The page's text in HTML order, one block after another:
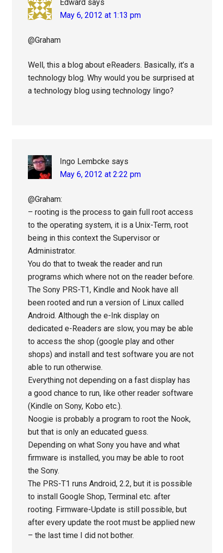
Edward says
May 6, 2012 at 1:13 pm
@Graham
Well, this a blog about eReaders. Basically, it’s a
technology blog. Why would you be surprised at
a technology blog using technology lingo?
Ingo Lembcke says
May 6, 2012 at 2:22 pm
@Graham:
– rooting is the process to gain full root access
to the operating system, it is a Unix-Term, root
being in this context the Supervisor or
Administrator.
You do that to tweak the reader and run
programs which where not on the reader before.
The Sony PRS-T1, Kindle and Nook have all
been rooted and run a version of Linux called
Android. Although the e-Ink display on
dedicated e-Readers are slow, you may be able
to access the shop (google play and other
shops) and install and test software you are not
able to run otherwise.
Everything not depending on a fast display has
a good chance to run, like other reader software
(Kindle on Sony, Kobo etc.).
Noogie is probably a program to root the Nook,
but that is only an educated guess.
Depending on what Sony you have and what
firmware is installed, you may be able to root
the Sony.
The PRS-T1 runs Android, 2.2, but it is possible
to install Google Shop, Terminal etc. after
rooting. Firmware-Update is still possible, but
after every update the root must be applied new
– the last time I did not bother.